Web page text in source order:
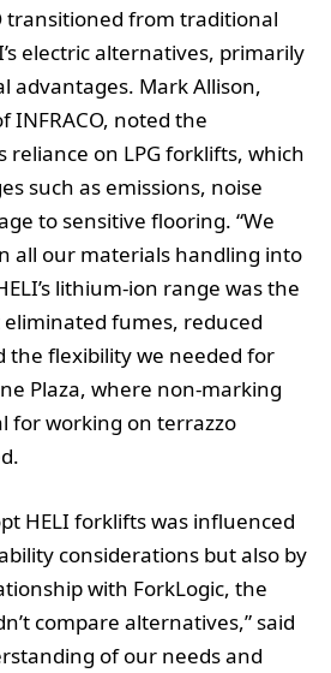
transitioned from traditional
electric alternatives, primarily
advantages. Mark Allison,
INFRACO, noted the
reliance on LPG forklifts, which
such as emissions, noise
to sensitive flooring. “We
all our materials handling into
lithium-ion range was the
fumes, reduced
the flexibility we needed for
Plaza, where non-marking
for working on terrazzo
HELI forklifts was influenced
considerations but also by
with ForkLogic, the
compare alternatives,” said
of our needs and